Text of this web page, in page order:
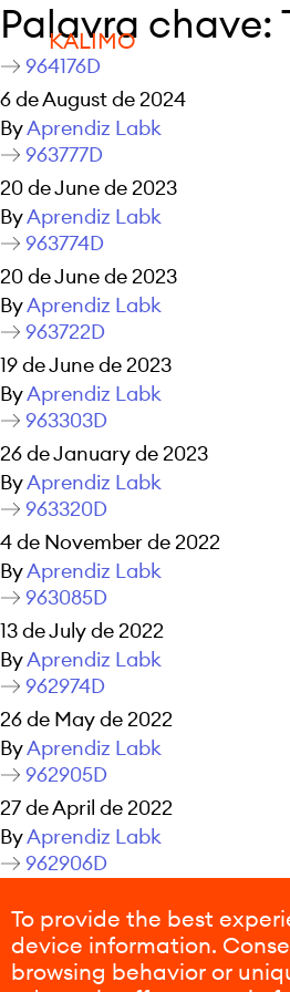
To provide the best
device information.
browsing behavior or
KALIMO
Palavra chave:
964176D
6 de August de 2024
ByAprendiz Labk
963777D
20 de June de 2023
ByAprendiz Labk
963774D
20 de June de 2023
ByAprendiz Labk
963722D
19 de June de 2023
ByAprendiz Labk
963303D
26 de January de 2023
ByAprendiz Labk
963320D
4 de November de 2022
ByAprendiz Labk
963085D
13 de July de 2022
ByAprendiz Labk
962974D
26 de May de 2022
ByAprendiz Labk
962905D
27 de April de 2022
ByAprendiz Labk
962906D
ByAprendiz Labk
Posts navigation
Older posts